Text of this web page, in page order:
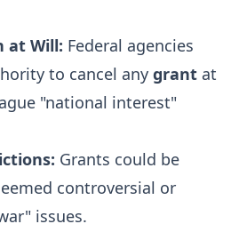
at Will: Federal agencies
to cancel any grant at
"national interest"
Grants could be
controversial or
issues.